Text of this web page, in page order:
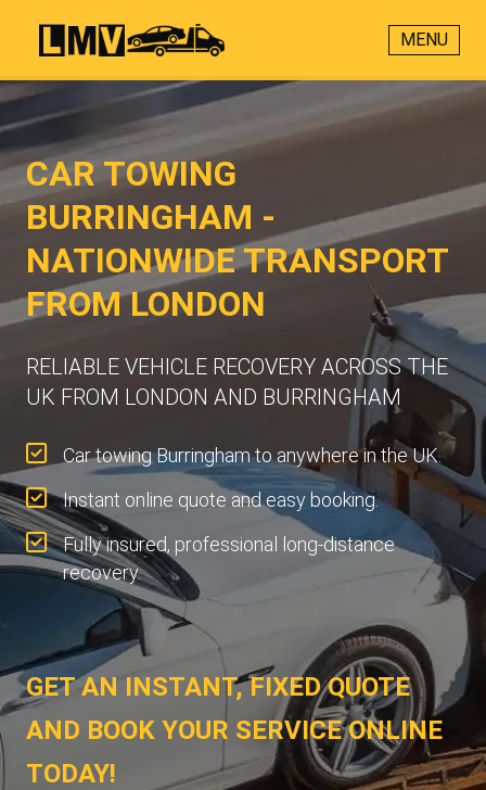
MENU
CAR TOWING
BURRINGHAM -
NATIONWIDE TRANSPORT
FROM LONDON
RELIABLE VEHICLE RECOVERY ACROSS THE
UK FROM LONDON AND BURRINGHAM
Car towing Burringham to anywhere in the UK.
Instant online quote and easy booking.
Fully insured, professional long-distance
recovery.
GET AN INSTANT, FIXED QUOTE
AND BOOK YOUR SERVICE ONLINE
TODAY!